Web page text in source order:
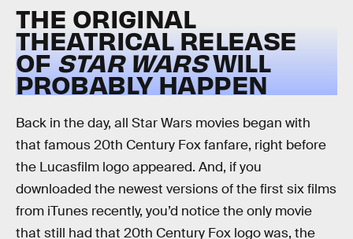
THE ORIGINAL
THEATRICAL RELEASE
OF STAR WARSWILL
PROBABLY HAPPEN
Back in the day, all Star Wars movies began with
that famous 20th Century Fox fanfare, right before
the Lucasfilm logo appeared. And, if you
downloaded the newest versions of the first six films
from iTunes recently, you’d notice the only movie
that still had that 20th Century Fox logo was, the